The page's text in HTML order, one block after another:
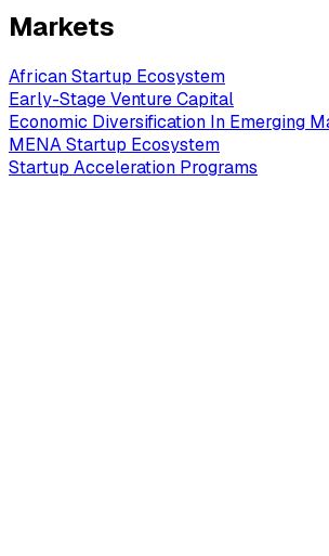
Markets
African Startup Ecosystem
Early-Stage Venture Capital
Economic Diversification In Emerging
MENA Startup Ecosystem
Startup Acceleration Programs